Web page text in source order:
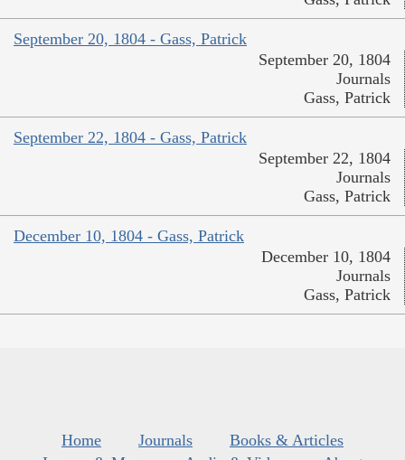
September 20, 1804 - Gass, Patrick
September 20, 1804
Journals
Gass, Patrick
September 22, 1804 - Gass, Patrick
September 22, 1804
Journals
Gass, Patrick
December 10, 1804 - Gass, Patrick
December 10, 1804
Journals
Gass, Patrick
Home Journals
Books & Articles